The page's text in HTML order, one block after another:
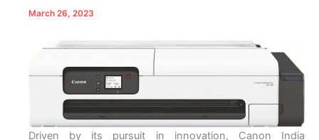
March 26, 2023
Driven by its pursuit in innovation, Canon India